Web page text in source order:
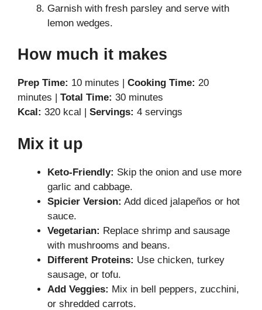
Garnish with fresh parsley and serve with
lemon wedges.
How much it makes
Prep Time: 10 minutes | Cooking Time: 20
minutes | Total Time: 30 minutes
Kcal: 320 kcal | Servings: 4 servings
Mix it up
Keto-Friendly: Skip the onion and use more
garlic and cabbage.
Spicier Version: Add diced jalapeños or hot
sauce.
Vegetarian: Replace shrimp and sausage
with mushrooms and beans.
Different Proteins: Use chicken, turkey
sausage, or tofu.
Add Veggies: Mix in bell peppers, zucchini,
or shredded carrots.